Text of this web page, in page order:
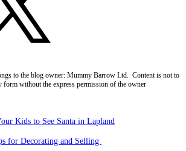
to the blog owner: Mummy Barrow Ltd. Content is not to
form without the express permission of the owner
Kids to See Santa in Lapland
for Decorating and Selling